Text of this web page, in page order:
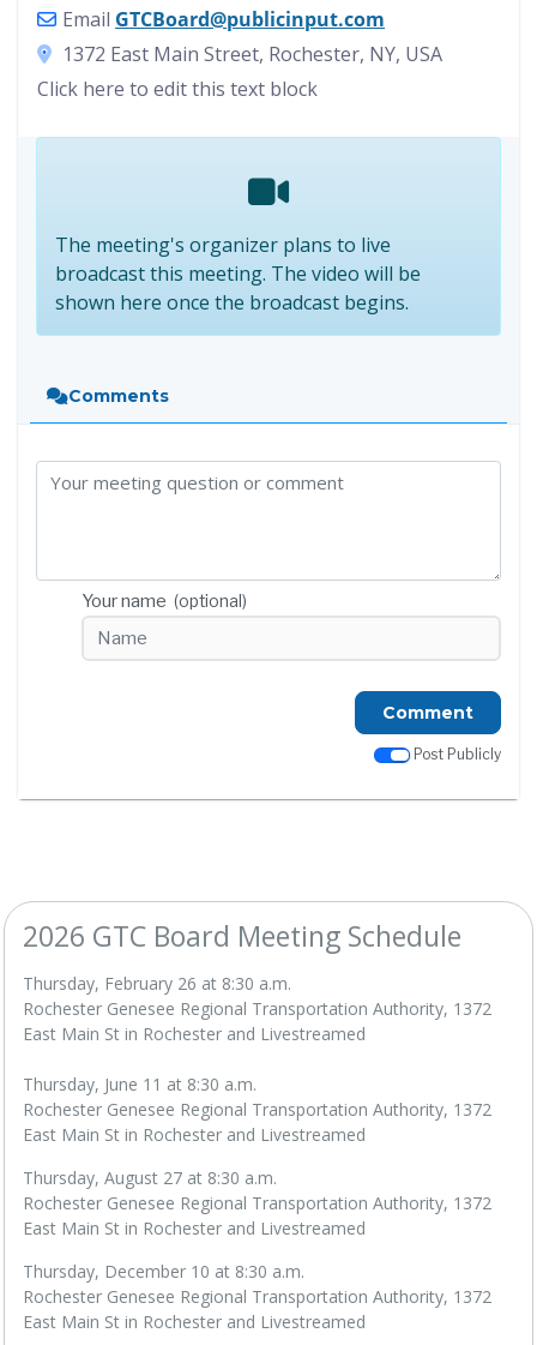
Email GTCBoard@publicinput.com
1372 East Main Street, Rochester, NY, USA
Click here to edit this text block
The meeting's organizer plans to live
broadcast this meeting. The video will be
shown here once the broadcast begins.
Comments
Your name (optional)
Comment
Post Publicly
2026 GTC Board Meeting Schedule
Thursday, February 26 at 8:30 a.m.
Rochester Genesee Regional Transportation Authority, 1372
East Main St in Rochester and Livestreamed
Thursday, June 11 at 8:30 a.m.
Rochester Genesee Regional Transportation Authority, 1372
East Main St in Rochester and Livestreamed
Thursday, August 27 at 8:30 a.m.
Rochester Genesee Regional Transportation Authority, 1372
East Main St in Rochester and Livestreamed
Thursday, December 10 at 8:30 a.m.
Rochester Genesee Regional Transportation Authority, 1372
East Main St in Rochester and Livestreamed